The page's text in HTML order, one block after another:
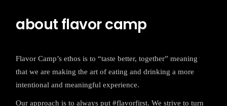
about flavor camp
Flavor Camp’s ethos is to “taste better, together” meaning
that we are making the art of eating and drinking a more
intentional and meaningful experience.
Our approach is to always put #flavorfirst. We strive to turn